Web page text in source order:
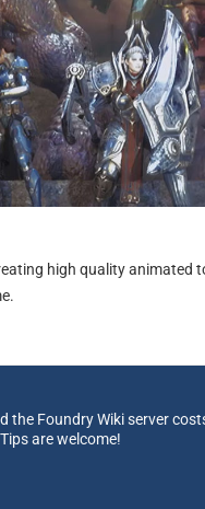
high quality animated
the Foundry Wiki server
are welcome!